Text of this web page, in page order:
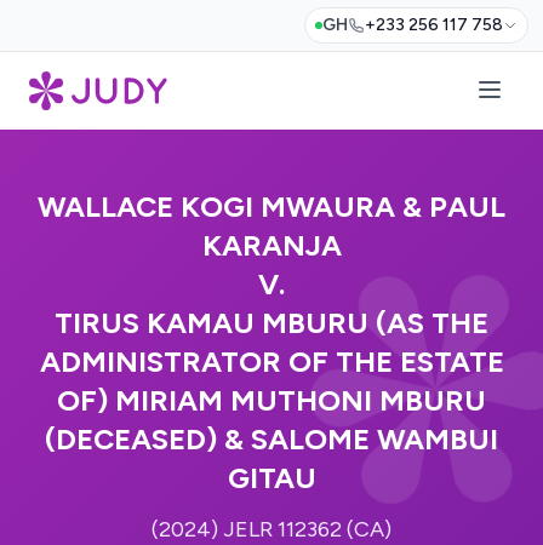
GH +233 256 117 758
WALLACE KOGI MWAURA & PAUL
KARANJA
V.
TIRUS KAMAU MBURU (AS THE
ADMINISTRATOR OF THE ESTATE
OF) MIRIAM MUTHONI MBURU
(DECEASED) & SALOME WAMBUI
GITAU
(2024) JELR 112362 (CA)